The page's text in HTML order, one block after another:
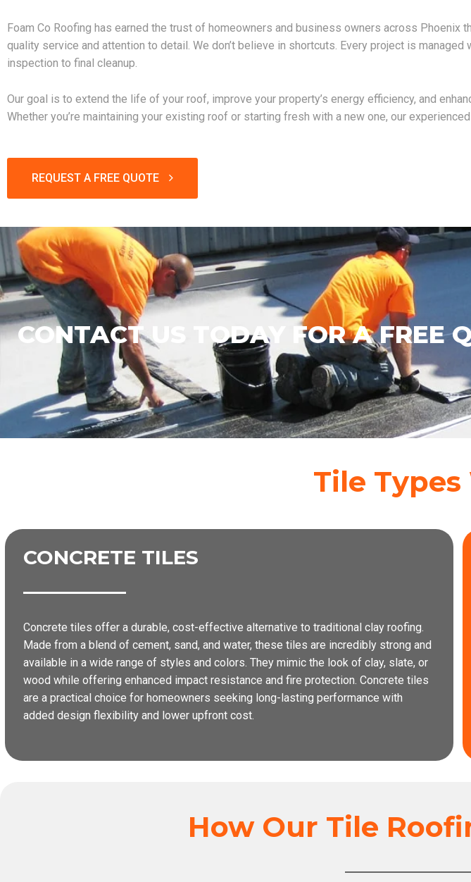
Foam Co Roofing has earned the trust of homeowners and business owners across Phoenix
quality service and attention to detail. We don’t believe in shortcuts. Every project is managed
inspection to final cleanup.
Our goal is to extend the life of your roof, improve your property’s energy efficiency, and
Whether you’re maintaining your existing roof or starting fresh with a new one, our
REQUEST A FREE QUOTE
CONTACT US TODAY FOR A FREE
Tile
CONCRETE TILES
Concrete tiles offer a durable, cost-effective alternative to traditional clay roofing.
Made from a blend of cement, sand, and water, these tiles are incredibly strong and
available in a wide range of styles and colors. They mimic the look of clay, slate, or
wood while offering enhanced impact resistance and fire protection. Concrete tiles
are a practical choice for homeowners seeking long-lasting performance with
added design flexibility and lower upfront cost.
How Our Tile